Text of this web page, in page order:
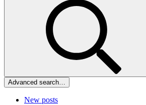
Advanced search…
New posts